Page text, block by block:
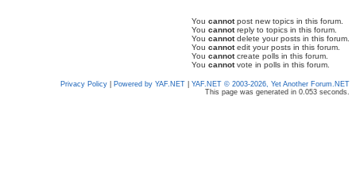
You cannotpost new topics in this forum.
You cannotreply to topics in this forum.
You cannotdelete your posts in this forum.
You cannotedit your posts in this forum.
You cannotcreate polls in this forum.
You cannotvote in polls in this forum.
Privacy Policy Powered by YAF.NET
YAF.NET © 2003-2026, Yet Another Forum.NET
This page was generated in 0.053 seconds.